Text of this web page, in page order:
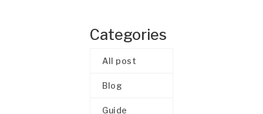
Categories
All post
Blog
Guide